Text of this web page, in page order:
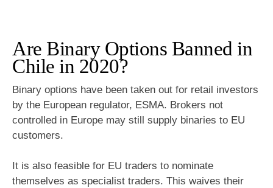
Are Binary Options Banned in
Chile in 2020?
Binary options have been taken out for retail investors
by the European regulator, ESMA. Brokers not
controlled in Europe may still supply binaries to EU
customers.
It is also feasible for EU traders to nominate
themselves as specialist traders. This waives their